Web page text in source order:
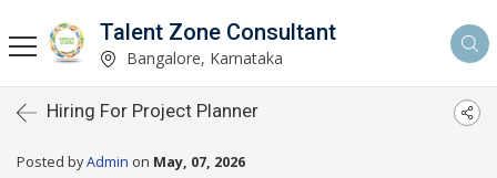
Talent Zone Consultant
Bangalore, Karnataka
Hiring For Project Planner
Posted byAdmin on May, 07, 2026